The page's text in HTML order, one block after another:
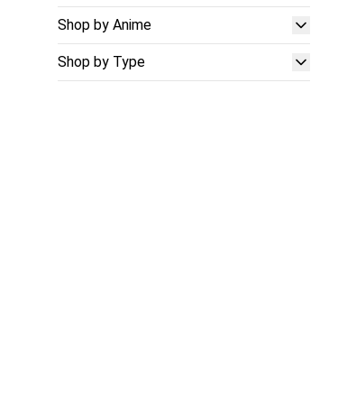
Shop by Anime
Shop by Type